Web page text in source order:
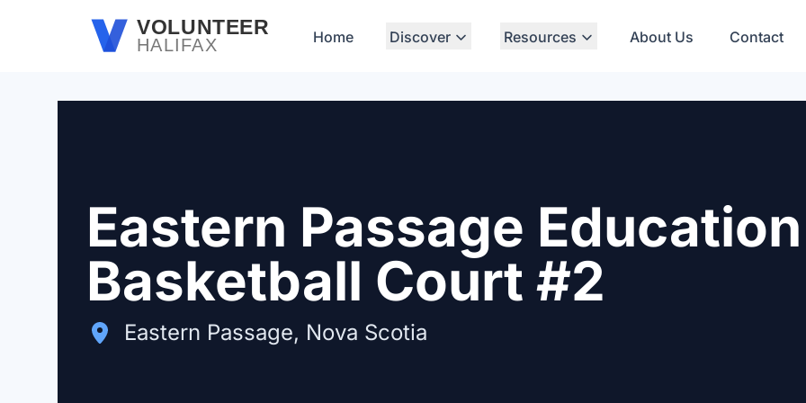
Skip to main contentVOLUNTEER
HALIFAX Home Discover Resources About Us Contact
Eastern Passage
Basketball Court #2
Eastern Passage, Nova Scotia